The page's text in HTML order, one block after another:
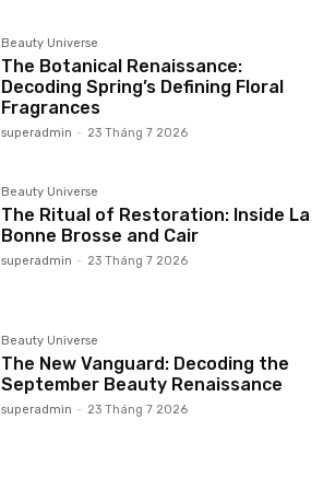
Beauty Universe
The Botanical Renaissance:
Decoding Spring’s Defining Floral
Fragrances
superadmin - 23 Tháng 7 2026
Beauty Universe
The Ritual of Restoration: Inside La
Bonne Brosse and Cair
superadmin - 23 Tháng 7 2026
Beauty Universe
The New Vanguard: Decoding the
September Beauty Renaissance
superadmin - 23 Tháng 7 2026